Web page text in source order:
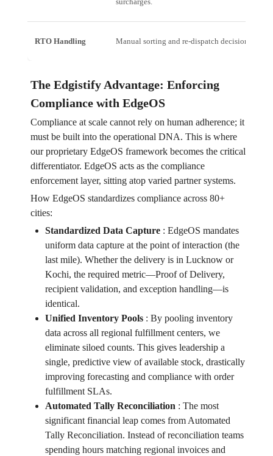
RTO Handling Manual sorting and re-dispatch decisions.
The Edgistify Advantage: Enforcing
Compliance with EdgeOS
Compliance at scale cannot rely on human adherence; it
must be built into the operational DNA. This is where
our proprietary EdgeOS framework becomes the critical
differentiator. EdgeOS acts as the compliance
enforcement layer, sitting atop varied partner systems.
How EdgeOS standardizes compliance across 80+
cities:
Standardized Data Capture: EdgeOS mandates
uniform data capture at the point of interaction (the
last mile). Whether the delivery is in Lucknow or
Kochi, the required metric—Proof of Delivery,
recipient validation, and exception handling—is
identical.
Unified Inventory Pools: By pooling inventory
data across all regional fulfillment centers, we
eliminate siloed counts. This gives leadership a
single, predictive view of available stock, drastically
improving forecasting and compliance with order
fulfillment SLAs.
Automated Tally Reconciliation : The most
significant financial leap comes from Automated
Tally Reconciliation. Instead of reconciliation teams
spending hours matching regional invoices and